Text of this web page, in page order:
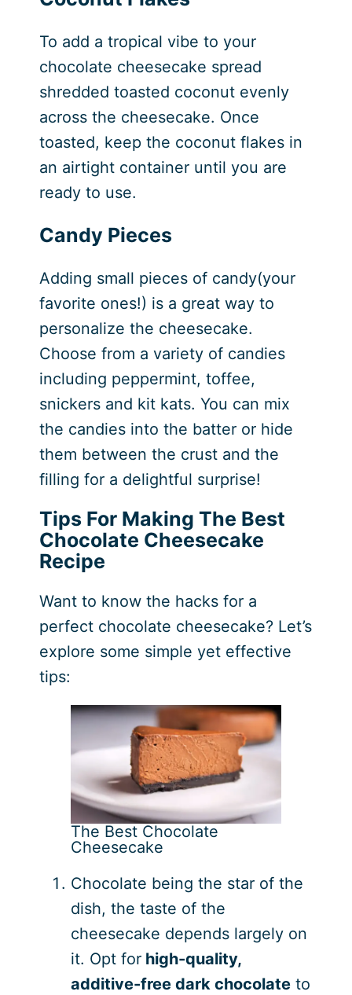
To add a tropical vibe to your
chocolate cheesecake spread
shredded toasted coconut evenly
across the cheesecake. Once
toasted, keep the coconut flakes in
an airtight container until you are
ready to use.
Candy Pieces
Adding small pieces of candy(your
favorite ones!) is a great way to
personalize the cheesecake.
Choose from a variety of candies
including peppermint, toffee,
snickers and kit kats. You can mix
the candies into the batter or hide
them between the crust and the
filling for a delightful surprise!
Tips For Making The Best
Chocolate Cheesecake
Recipe
Want to know the hacks for a
perfect chocolate cheesecake? Let’s
explore some simple yet effective
tips:
The Best Chocolate
Cheesecake
Chocolate being the star of the
dish, the taste of the
cheesecake depends largely on
it. Opt forhigh-quality,
additive-free dark chocolateto